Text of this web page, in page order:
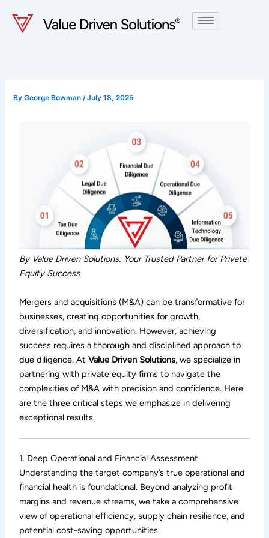
content
ByGeorge Bowman/July 18, 2025
By Value Driven Solutions: Your Trusted Partner for Private
Equity Success
Mergers and acquisitions (M&A) can be transformative for
businesses, creating opportunities for growth,
diversification, and innovation. However, achieving
success requires a thorough and disciplined approach to
due diligence. AtValue Driven Solutions, we specialize in
partnering with private equity firms to navigate the
complexities of M&A with precision and confidence. Here
are the three critical steps we emphasize in delivering
exceptional results.
1. Deep Operational and Financial Assessment
Understanding the target company’s true operational and
financial health is foundational. Beyond analyzing profit
margins and revenue streams, we take a comprehensive
view of operational efficiency, supply chain resilience, and
potential cost-saving opportunities.